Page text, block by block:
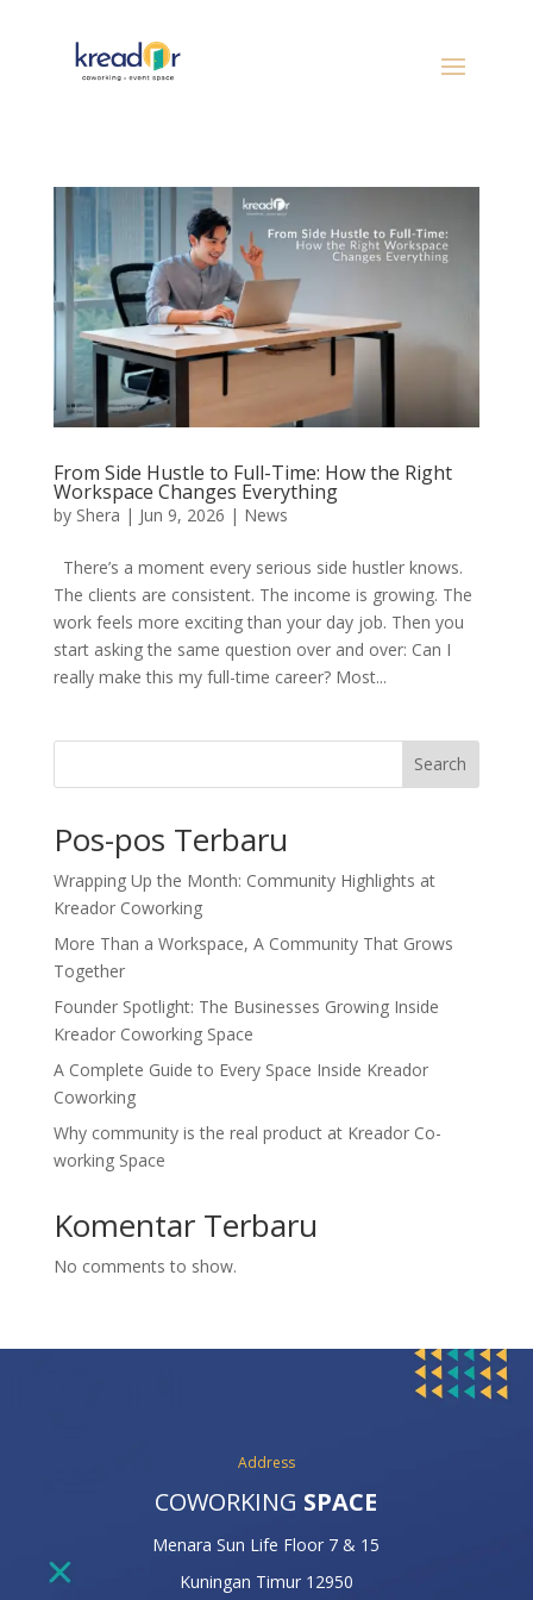
From Side Hustle to Full-Time: How the Right
Workspace Changes Everything
by Shera | Jun 9, 2026 | News
There’s a moment every serious side hustler knows.
The clients are consistent. The income is growing. The
work feels more exciting than your day job. Then you
start asking the same question over and over: Can I
really make this my full-time career? Most...
Search
Pos-pos Terbaru
Wrapping Up the Month: Community Highlights at
Kreador Coworking
More Than a Workspace, A Community That Grows
Together
Founder Spotlight: The Businesses Growing Inside
Kreador Coworking Space
A Complete Guide to Every Space Inside Kreador
Coworking
Why community is the real product at Kreador Co-
working Space
Komentar Terbaru
No comments to show.
Address
COWORKING SPACE
Menara Sun Life Floor 7 & 15
Kuningan Timur 12950